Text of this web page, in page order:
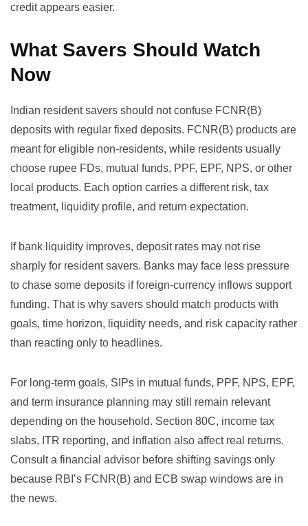
credit appears easier.
What Savers Should Watch
Now
Indian resident savers should not confuse FCNR(B)
deposits with regular fixed deposits. FCNR(B) products are
meant for eligible non-residents, while residents usually
choose rupee FDs, mutual funds, PPF, EPF, NPS, or other
local products. Each option carries a different risk, tax
treatment, liquidity profile, and return expectation.
If bank liquidity improves, deposit rates may not rise
sharply for resident savers. Banks may face less pressure
to chase some deposits if foreign-currency inflows support
funding. That is why savers should match products with
goals, time horizon, liquidity needs, and risk capacity rather
than reacting only to headlines.
For long-term goals, SIPs in mutual funds, PPF, NPS, EPF,
and term insurance planning may still remain relevant
depending on the household. Section 80C, income tax
slabs, ITR reporting, and inflation also affect real returns.
Consult a financial advisor before shifting savings only
because RBI’s FCNR(B) and ECB swap windows are in
the news.